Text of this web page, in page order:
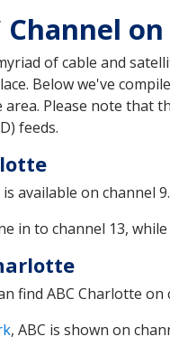
Channel
of cable and
Below we've
Please note that
feeds.
is available on channel
in to channel 13,
find ABC Charlotte
, ABC is shown on